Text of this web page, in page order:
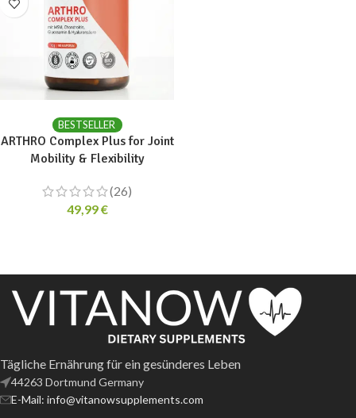
BESTSELLER
ARTHRO Complex Plus for Joint
Mobility & Flexibility
(26)
49,99€
Tägliche Ernährung für ein gesünderes Leben
44263 Dortmund Germany
E-Mail: info@vitanowsupplements.com